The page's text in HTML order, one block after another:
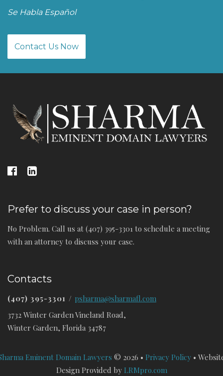
Se Habla Español
Contact Us Now
Prefer to discuss your case in person?
No Problem. Call us at (407) 395-3301 to schedule a meeting
with an attorney to discuss your case.
Contacts
(407) 395-3301 / psharma@sharmafl.com
3732 Winter Garden Vineland Road,
Winter Garden, Florida 34787
Eminent Domain Lawyers © 2026 • Privacy Policy •
Design Provided by LRMpro.com